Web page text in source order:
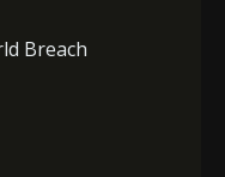
Breach